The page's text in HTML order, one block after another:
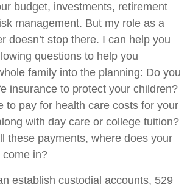
budget, investments, retirement
management. But my role as a
doesn’t stop there. I can help you
questions to help you
family into the planning: Do you
insurance to protect your children?
to pay for health care costs for your
with day care or college tuition?
these payments, where does your
come in?
establish custodial accounts, 529